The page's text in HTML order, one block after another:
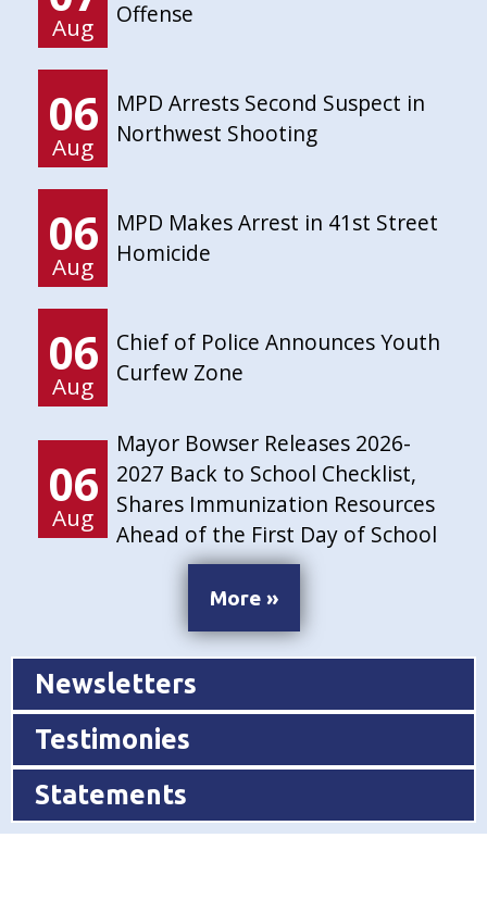
Aug Offense
06
Aug
MPD Arrests Second Suspect in
Northwest Shooting
06
Aug
MPD Makes Arrest in 41st Street
Homicide
06
Aug
Chief of Police Announces Youth
Curfew Zone
06
Aug
Mayor Bowser Releases 2026-
2027 Back to School Checklist,
Shares Immunization Resources
Ahead of the First Day of School
More »
Newsletters
Testimonies
Statements